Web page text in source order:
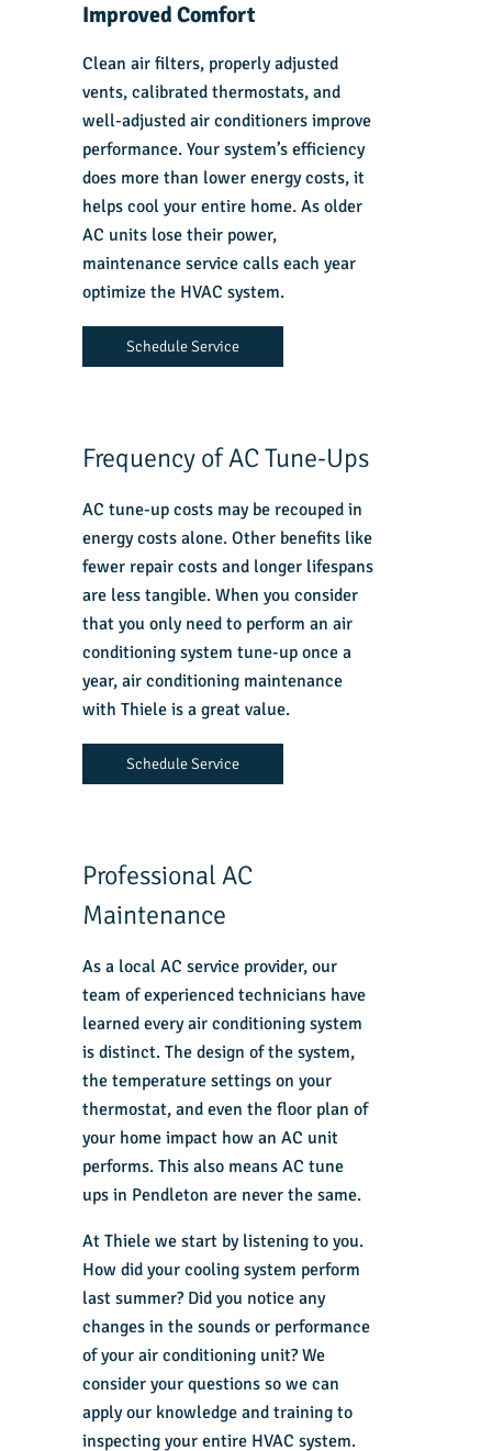
Improved Comfort
Clean air filters, properly adjusted
vents, calibrated thermostats, and
well-adjusted air conditioners improve
performance. Your system’s efficiency
does more than lower energy costs, it
helps cool your entire home. As older
AC units lose their power,
maintenance service calls each year
optimize the HVAC system.
Schedule Service
Frequency of AC Tune-Ups
AC tune-up costs may be recouped in
energy costs alone. Other benefits like
fewer repair costs and longer lifespans
are less tangible. When you consider
that you only need to perform an air
conditioning system tune-up once a
year, air conditioning maintenance
with Thiele is a great value.
Schedule Service
Professional AC
Maintenance
As a local AC service provider, our
team of experienced technicians have
learned every air conditioning system
is distinct. The design of the system,
the temperature settings on your
thermostat, and even the floor plan of
your home impact how an AC unit
performs. This also means AC tune
ups in Pendleton are never the same.
At Thiele we start by listening to you.
How did your cooling system perform
last summer? Did you notice any
changes in the sounds or performance
of your air conditioning unit? We
consider your questions so we can
apply our knowledge and training to
inspecting your entire HVAC system.